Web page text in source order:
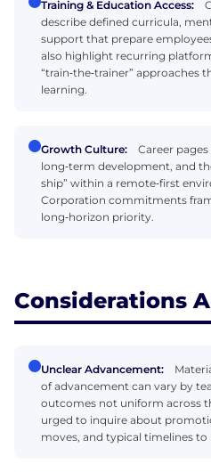
Training & Education Access:
describe defined curricula,
support that prepare
also highlight recurring
“train‑the‑trainer”
learning.
Growth Culture:
Career
long‑term development, and
ship” within a remote‑first
Corporation commitments
long‑horizon priority.
Considerations
Unclear Advancement:
of advancement can vary by
outcomes not uniform across
urged to inquire about
moves, and typical timelines